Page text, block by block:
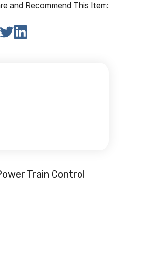
and Recommend This Item:
Train Control